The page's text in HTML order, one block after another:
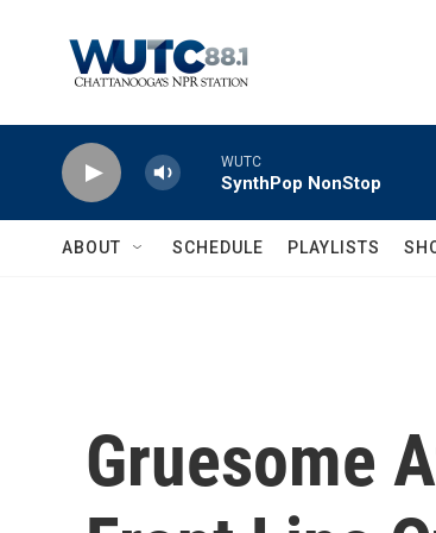
WUTC
SynthPop NonStop
ABOUT SCHEDULE PLAYLISTS
Gruesome